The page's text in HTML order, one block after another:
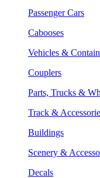
Passenger Cars
Cabooses
Vehicles &
Couplers
Parts, Trucks &
Track &
Buildings
Scenery &
Decals